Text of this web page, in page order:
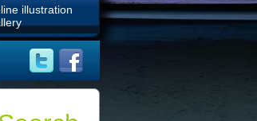
illustration